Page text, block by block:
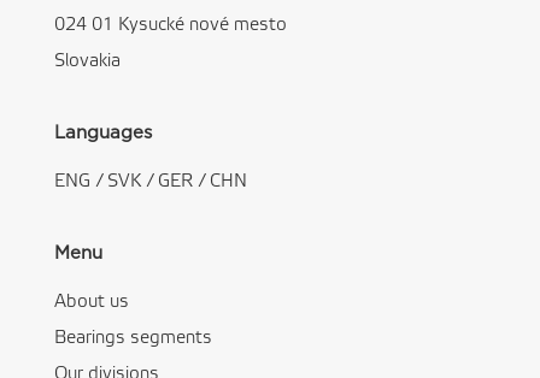
024 01 Kysucké nové mesto
Slovakia
Languages
ENG / SVK/ GER/ CHN
Menu
About us
Bearings segments